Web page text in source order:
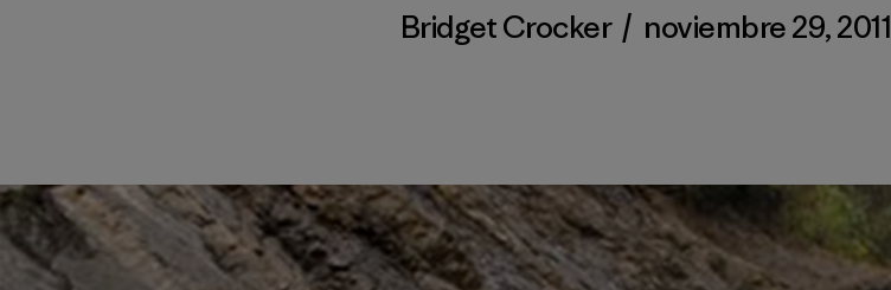
Bridget Crocker / noviembre 29, 2011